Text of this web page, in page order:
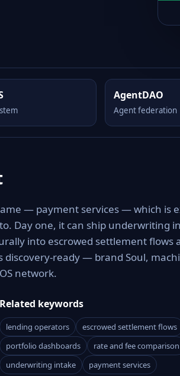
AgentDAO
Agent federation
— payment services — which is
Day one, it can ship underwriting
into escrowed settlement flows
discovery-ready — brand Soul,
network.
Related keywords
lending operators
escrowed settlement flows
portfolio dashboards
rate and fee comparison
underwriting intake
payment services